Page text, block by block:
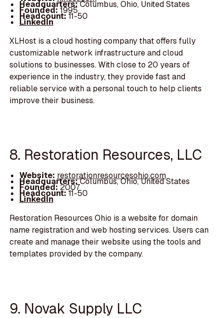
Headquarters:Columbus, Ohio, United States
Founded:1995
Headcount:11-50
LinkedIn
XLHost is a cloud hosting company that offers fully
customizable network infrastructure and cloud
solutions to businesses. With close to 20 years of
experience in the industry, they provide fast and
reliable service with a personal touch to help clients
improve their business.
8. Restoration Resources, LLC
Website: restorationresourcesohio.com
Headquarters:Columbus, Ohio, United States
Founded:2007
Headcount:11-50
LinkedIn
Restoration Resources Ohio is a website for domain
name registration and web hosting services. Users can
create and manage their website using the tools and
templates provided by the company.
9. Novak Supply LLC